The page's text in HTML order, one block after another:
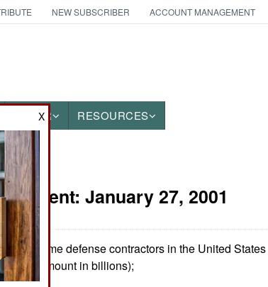
NEW SUBSCRIBER ACCOUNT MANAGEMENT
OTHER RESOURCES
January 27, 2001
ten prime defense contractors in the United States
were (amount in billions);
X